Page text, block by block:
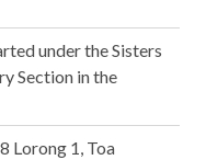
under the Sisters
Section in the
Lorong 1, Toa